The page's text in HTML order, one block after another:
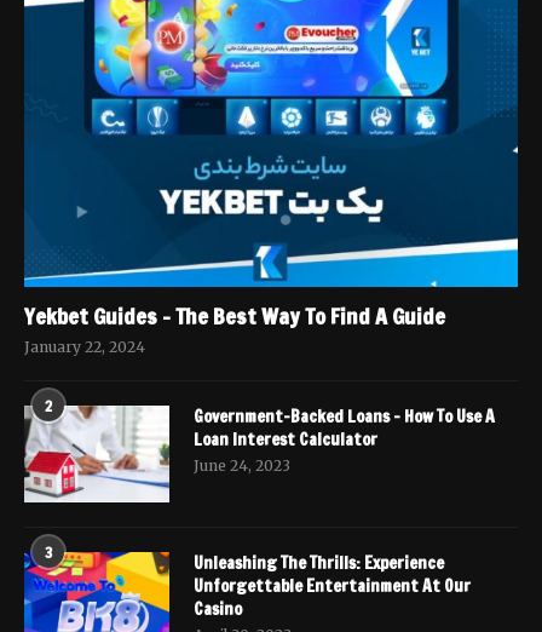
Yekbet Guides – The Best Way To Find A Guide
January 22, 2024
2
Government-Backed Loans – How To Use A
Loan Interest Calculator
June 24, 2023
3
Unleashing The Thrills: Experience
Unforgettable Entertainment At Our
Casino